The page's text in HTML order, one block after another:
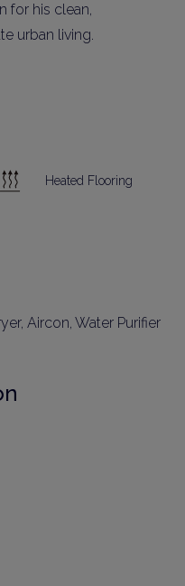
for his clean,
urban living.
Heated Flooring
Aircon, Water Purifier